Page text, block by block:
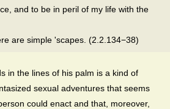
and to be in peril of my life with the
are simple 'scapes. (2.2.134−38)
in the lines of his palm is a kind of
sexual adventures that seems
could enact and that, moreover,